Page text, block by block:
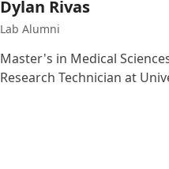
Dylan Rivas
Lab Alumni
Master's in Medical
Research Technician at